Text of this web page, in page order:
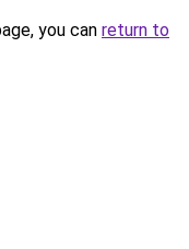
you can return to